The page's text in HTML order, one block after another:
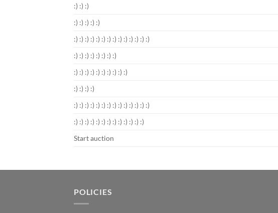
:) :) :)
:) :) :) :) :)
:) :) :) :) :) :) :) :) :) :) :) :) :) :)
:) :) :) :) :) :) :) :)
:) :) :) :) :) :) :) :) :) :)
:) :) :) :)
:) :) :) :) :) :) :) :) :) :) :) :) :) :)
:) :) :) :) :) :) :) :) :) :) :) :) :)
Start auction
POLICIES